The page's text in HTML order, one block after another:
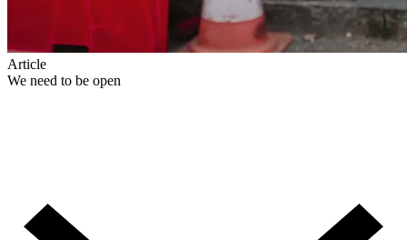
Article
We need to be open